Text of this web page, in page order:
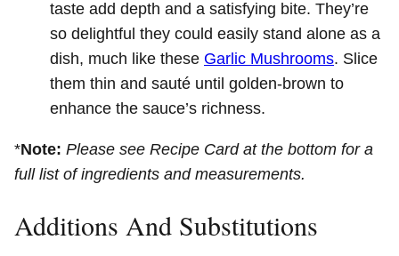
taste add depth and a satisfying bite. They’re
so delightful they could easily stand alone as a
dish, much like these Garlic Mushrooms. Slice
them thin and sauté until golden-brown to
enhance the sauce’s richness.
*Note: Please see Recipe Card at the bottom for a
full list of ingredients and measurements.
Additions And Substitutions